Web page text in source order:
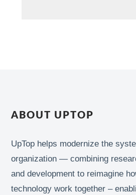
ABOUT UPTOP
UpTop helps modernize the
organization — combining
and development to reimagine
technology work together –